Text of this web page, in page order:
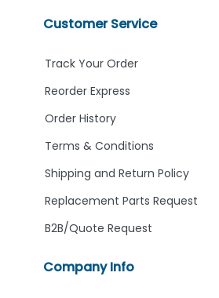
Company Info
Customer Service
Track Your Order
Reorder Express
Order History
Terms & Conditions
Shipping and Return Policy
Replacement Parts Request
B2B/Quote Request